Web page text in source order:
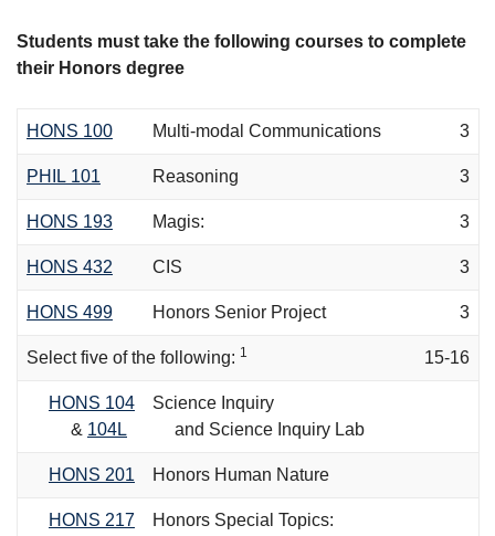
Students must take the following courses to complete
their Honors degree
HONS 100 Multi-modal Communications 3
PHIL 101 Reasoning 3
HONS 193 Magis: 3
HONS 432 CIS 3
HONS 499 Honors Senior Project 3
Select five of the following: 1 15-16
HONS 104
& 104L
Science Inquiry
and Science Inquiry Lab
HONS 201 Honors Human Nature
HONS 217
Honors Special Topics: